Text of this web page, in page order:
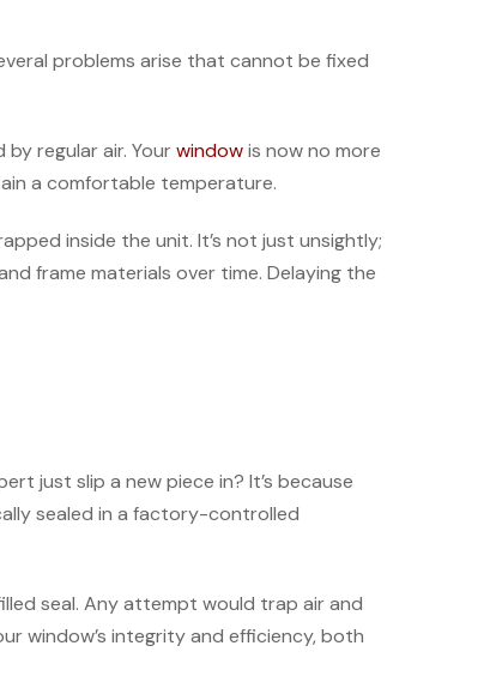
problems arise that cannot be fixed
regular air. Yourwindowis now no more
a comfortable temperature.
inside the unit. It’s not just unsightly;
frame materials over time. Delaying the
just slip a new piece in? It’s because
sealed in a factory-controlled
seal. Any attempt would trap air and
window’s integrity and efficiency, both